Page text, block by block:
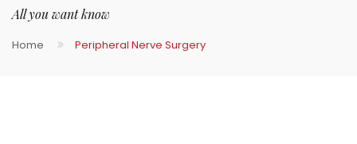
All you want know
Home Peripheral Nerve Surgery